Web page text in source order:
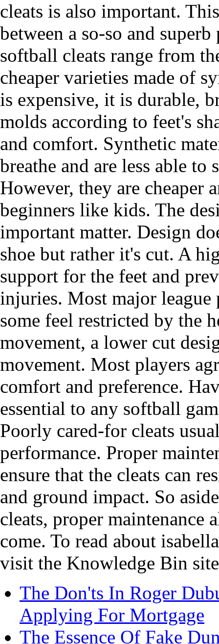
cleats is also important.
between a so-so and
softball cleats range from
cheaper varieties made of
is expensive, it is durable,
molds according to feet's
and comfort. Synthetic
breathe and are less able to
However, they are cheaper
beginners like kids. The
important matter. Design
shoe but rather it's cut. A
support for the feet and
injuries. Most major
some feel restricted by the
movement, a lower cut
movement. Most players
comfort and preference.
essential to any softball
Poorly cared-for cleats
performance. Proper
ensure that the cleats can
and ground impact. So
cleats, proper maintenance
come. To read about
visit the Knowledge Bin
The Don'ts In Roger
Applying For Mortgage
The Essence Of Fake